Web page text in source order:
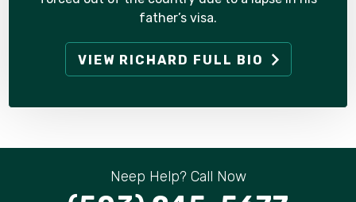
father’s visa.
VIEW RICHARD FULL BIO
Neep Help? Call Now